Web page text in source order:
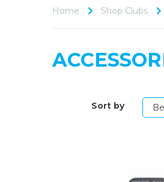
Home Shop Clubs
Sort by